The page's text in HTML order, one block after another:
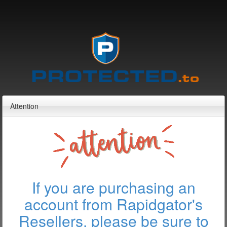
Attention
If you are purchasing an
account from Rapidgator's
Resellers, please be sure to